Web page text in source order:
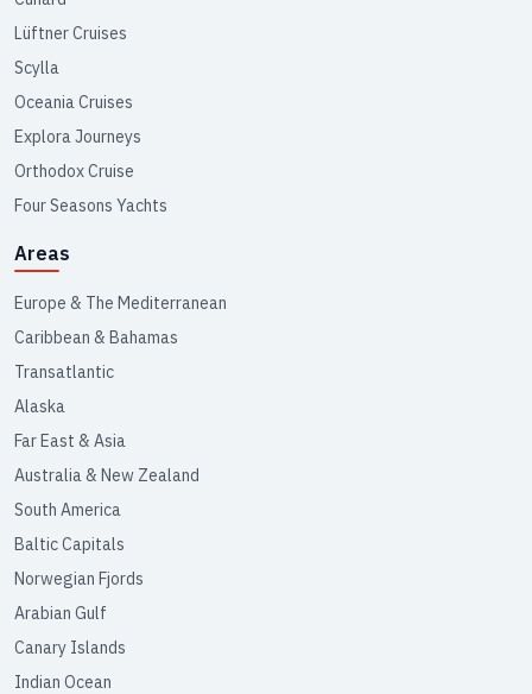
Lüftner Cruises
Scylla
Oceania Cruises
Explora Journeys
Orthodox Cruise
Four Seasons Yachts
Areas
Europe & The Mediterranean
Caribbean & Bahamas
Transatlantic
Alaska
Far East & Asia
Australia & New Zealand
South America
Baltic Capitals
Norwegian Fjords
Arabian Gulf
Canary Islands
Indian Ocean